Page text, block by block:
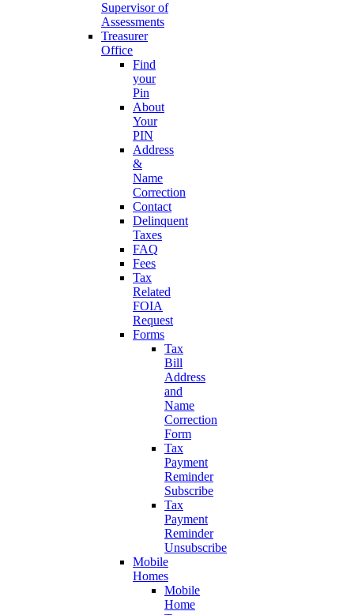
Supervisor of
Assessments
Treasurer
Office
Find
your
Pin
About
Your
PIN
Address
&
Name
Correction
Contact
Delinquent
Taxes
FAQ
Fees
Tax
Related
FOIA
Request
Forms
Tax
Bill
Address
and
Name
Correction
Form
Tax
Payment
Reminder
Subscribe
Tax
Payment
Reminder
Unsubscribe
Mobile
Homes
Mobile
Home